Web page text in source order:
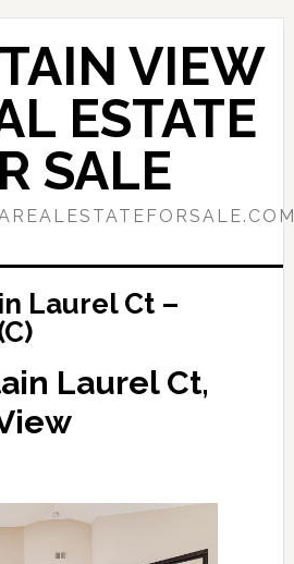
VIEW
ESTATE
SALE
Laurel Ct –
Laurel Ct,